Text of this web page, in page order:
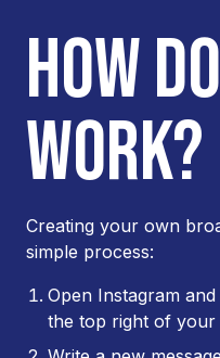
HOW
WORK?
Creating your own
simple process:
Open Instagram and
the top right of your